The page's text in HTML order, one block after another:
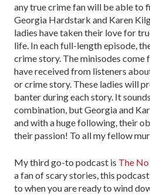
any true crime fan will be able to
Georgia Hardstark and Karen
ladies have taken their love for
life. In each full-length episode,
crime story. The minisodes come
have received from listeners
or crime story. These ladies will
banter during each story. It
combination, but Georgia and
and with a huge following, their
their passion! To all my fellow
My third go-to podcast is The
a fan of scary stories, this
to when you are ready to wind